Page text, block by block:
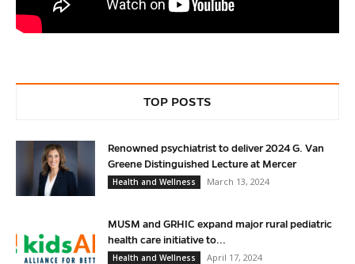
TOP POSTS
Renowned psychiatrist to deliver 2024 G. Van
Greene Distinguished Lecture at Mercer
Health and Wellness
March 13, 2024
MUSM and GRHIC expand major rural pediatric
health care initiative to...
Health and Wellness
April 17, 2024